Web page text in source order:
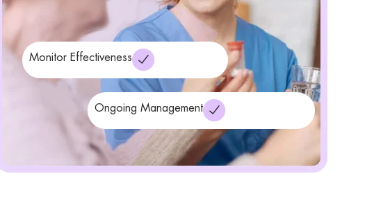
Monitor Effectiveness
Ongoing Management